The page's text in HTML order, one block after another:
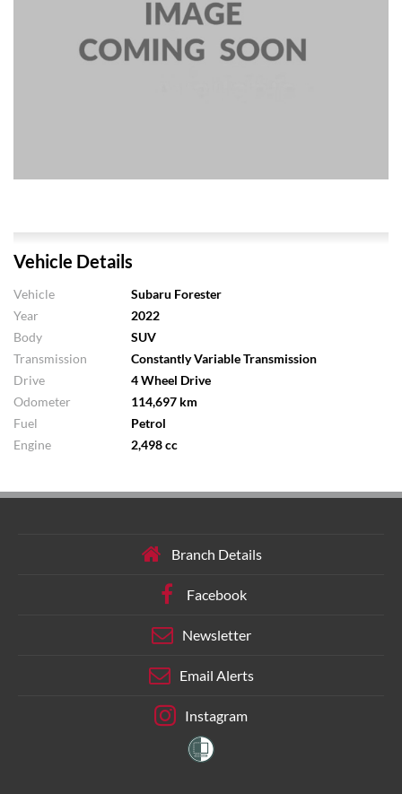
Vehicle Details
Vehicle
Subaru Forester
Year
2022
Body
SUV
Transmission
Constantly Variable Transmission
Drive
4 Wheel Drive
Odometer
114,697 km
Fuel
Petrol
Engine
2,498 cc
Branch Details
Facebook
Newsletter
Email Alerts
Instagram